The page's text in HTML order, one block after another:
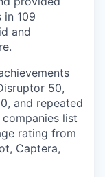
in 109
and
50,
and repeated
list
rating from
Captera,